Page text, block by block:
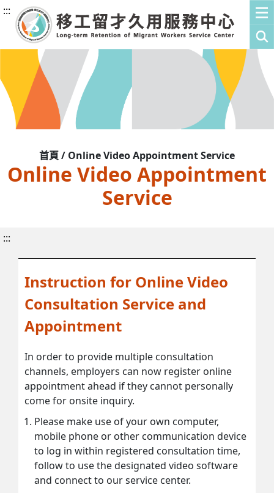
:::
首頁 / Online Video Appointment Service
Online Video Appointment
Service
:::
Instruction for Online Video
Consultation Service and
Appointment
In order to provide multiple consultation
channels, employers can now register online
appointment ahead if they cannot personally
come for onsite inquiry.
Please make use of your own computer,
mobile phone or other communication device
to log in within registered consultation time,
follow to use the designated video software
and connect to our service center.